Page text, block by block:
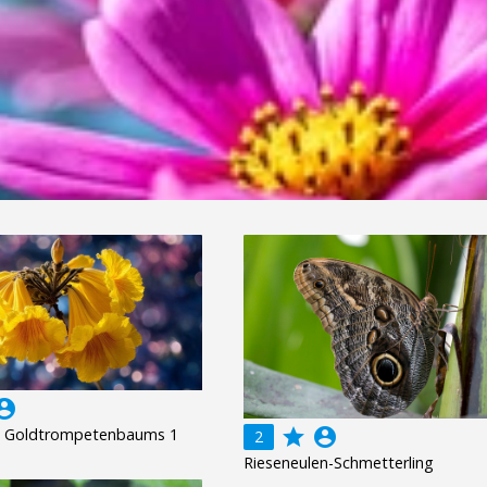
Goldtrompetenbaums 1 2 grade account_circle
Rieseneulen-Schmetterling